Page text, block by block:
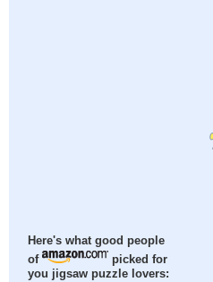
Here's what good people
of
picked for
you jigsaw puzzle lovers: